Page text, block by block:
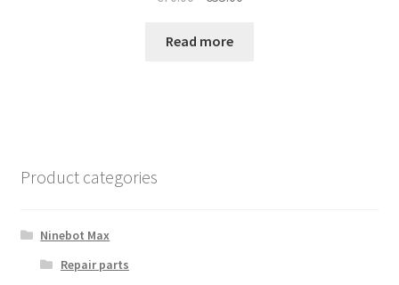
was:
Read more
Product categories
Ninebot Max
Repair parts